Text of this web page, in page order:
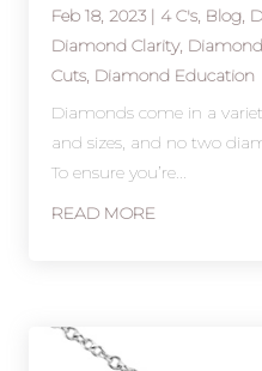
Feb 18, 2023 | 4 C's, Blog,
Diamond Clarity,
Cuts, Diamond Education
Diamonds come in a
and sizes, and no two
To ensure you’re...
READ MORE